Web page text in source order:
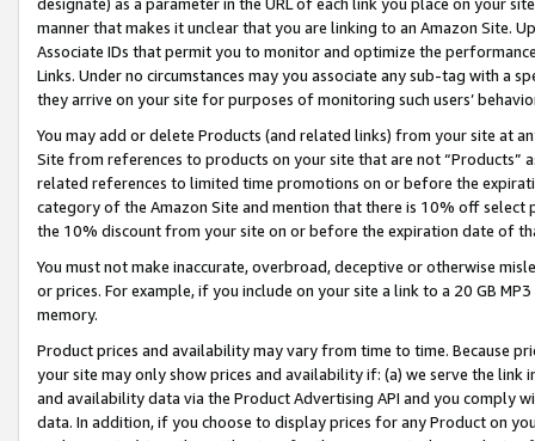
manner that makes it unclear that you are linking to an Amazon Site.
Associate IDs that permit you to monitor and optimize the
Links. Under no circumstances may you associate any sub-tag with a
they arrive on your site for purposes of monitoring such users’
You may add or delete Products (and related links) from your site at
Site from references to products on your site that are not “Products”
related references to limited time promotions on or before the
category of the Amazon Site and mention that there is 10% off
the 10% discount from your site on or before the expiration date of
You must not make inaccurate, overbroad, deceptive or otherwise
or prices. For example, if you include on your site a link to a 20 GB
memory.
Product prices and availability may vary from time to time. Because
your site may only show prices and availability if: (a) we serve the
and availability data via the Product Advertising API and you comply
data. In addition, if you choose to display prices for any Product on